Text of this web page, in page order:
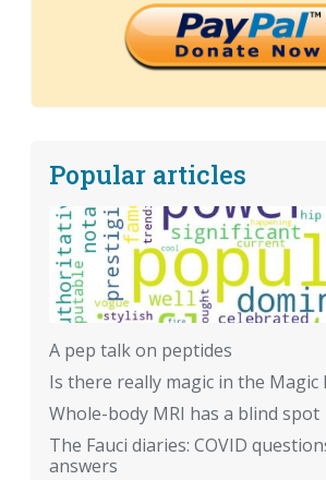
Popular articles
A pep talk on peptides
Is there really magic in the Magic
Whole-body MRI has a blind spot
The Fauci diaries: COVID
answers